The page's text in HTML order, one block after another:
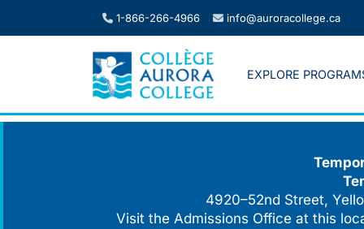
1-866-266-4966 info@auroracollege.ca
EXPLORE
4920–52nd Street,
Visit the Admissions Office at this